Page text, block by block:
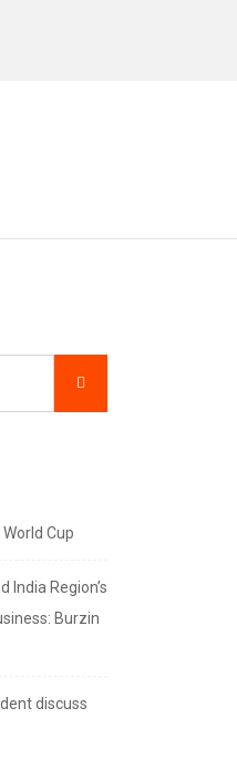
Cup
India Region’s
Burzin
discuss